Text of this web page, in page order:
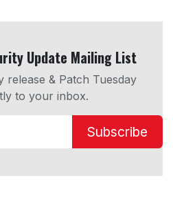
Update Mailing List
release & Patch Tuesday
to your inbox.
Subscribe